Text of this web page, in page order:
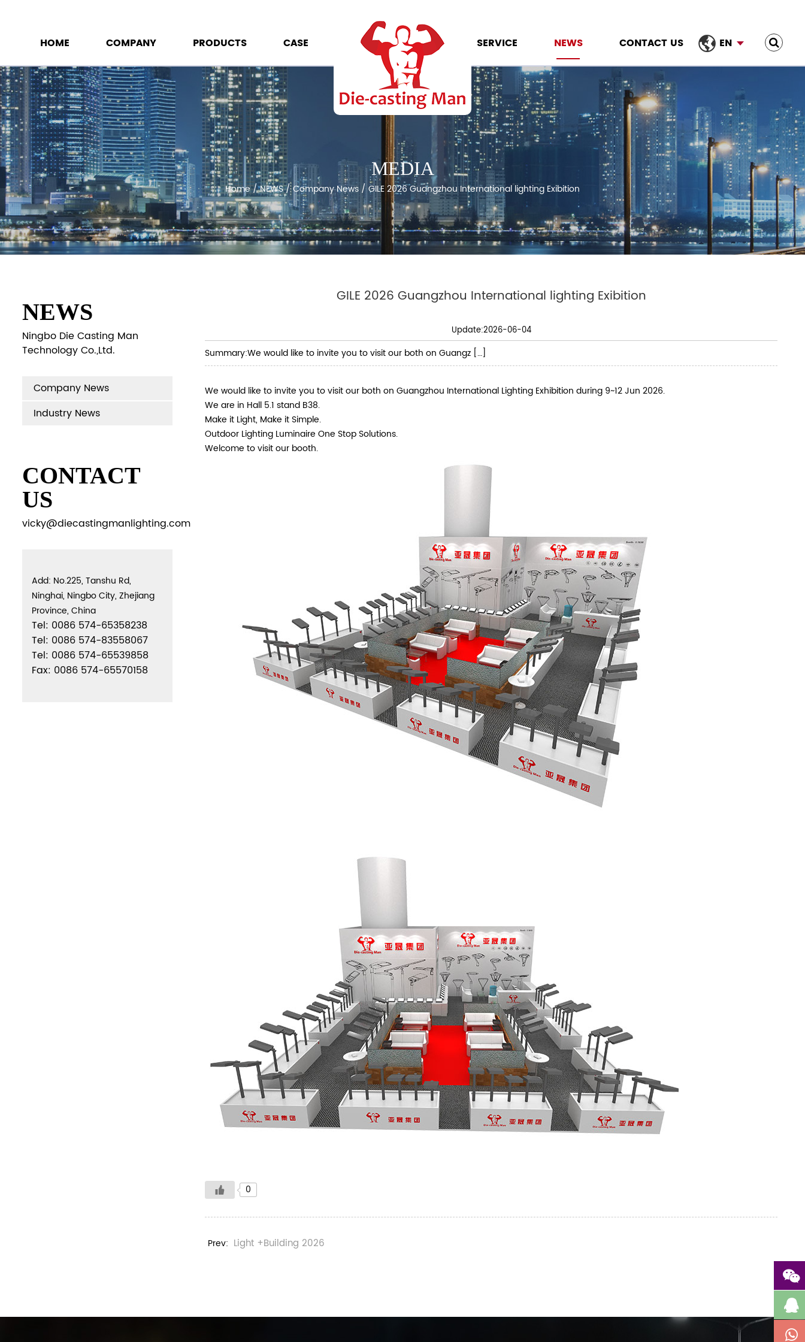
HOME COMPANY PRODUCTS CASE SERVICE NEWS CONTACT US EN
MEDIA
Home/NEWS/Company News / GILE 2026 Guangzhou International lighting Exibition
NEWS
Ningbo Die Casting Man
Technology Co.,Ltd.
Company News
Industry News
CONTACT
US
vicky@diecastingmanlighting.com
Add: No.225, Tanshu Rd,
Ninghai, Ningbo City, Zhejiang
Province, China
Tel: 0086 574-65358238
Tel: 0086 574-83558067
Tel: 0086 574-65539858
Fax: 0086 574-65570158
GILE 2026 Guangzhou International lighting Exibition
Update:2026-06-04
Summary:We would like to invite you to visit our both on Guangz […]
We would like to invite you to visit our both on Guangzhou International Lighting Exhibition during 9~12 Jun 2026.
We are in Hall 5.1 stand B38.
Make it Light, Make it Simple.
Outdoor Lighting Luminaire One Stop Solutions.
Welcome to visit our booth.
0
Prev: Light +Building 2026